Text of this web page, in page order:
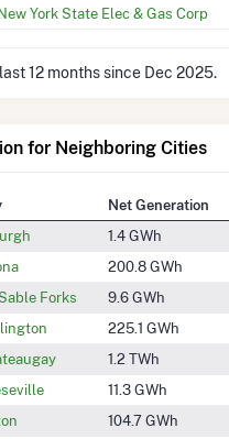
York State Elec & Gas Corp
12 months since Dec 2025.
for Neighboring Cities
Net Generation
1.4 GWh
200.8 GWh
Forks 9.6 GWh
225.1 GWh
1.2 TWh
11.3 GWh
104.7 GWh